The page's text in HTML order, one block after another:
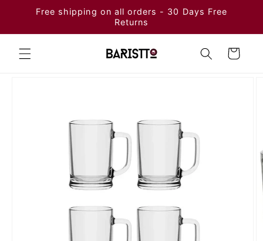
Skip to
content
Free shipping on all orders - 30 Days Free
Returns
Cart